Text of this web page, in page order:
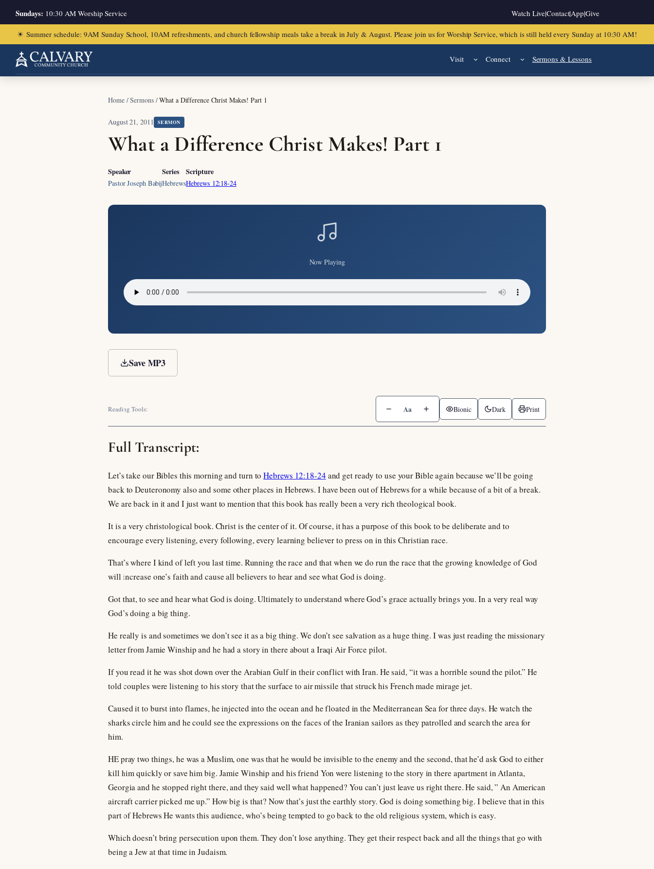
Sundays: 10:30 AM Worship Service Watch Live|Contact|App|Give
☀ Summer schedule: 9AM Sunday School, 10AM refreshments, and church fellowship meals take a break in July & August. Please join us for Worship Service, which is still held every Sunday at 10:30 AM!
Visit Connect Sermons & Lessons
Home/Sermons/What a Difference Christ Makes! Part 1
August 21, 2011 SERMON
What a Difference Christ Makes! Part 1
Speaker
Pastor Joseph Babij
Series
Hebrews
Scripture
Hebrews 12:18-24
Now Playing
Save MP3
Reading Tools: Aa Bionic Dark Print
Full Transcript:
Let’s take our Bibles this morning and turn toHebrews 12:18-24 and get ready to use your Bible again because we’ll be going
back to Deuteronomy also and some other places in Hebrews. I have been out of Hebrews for a while because of a bit of a break.
We are back in it and I just want to mention that this book has really been a very rich theological book.
It is a very christological book. Christ is the center of it. Of course, it has a purpose of this book to be deliberate and to
encourage every listening, every following, every learning believer to press on in this Christian race.
That’s where I kind of left you last time. Running the race and that when we do run the race that the growing knowledge of God
will increase one’s faith and cause all believers to hear and see what God is doing.
Got that, to see and hear what God is doing. Ultimately to understand where God’s grace actually brings you. In a very real way
God’s doing a big thing.
He really is and sometimes we don’t see it as a big thing. We don’t see salvation as a huge thing. I was just reading the missionary
letter from Jamie Winship and he had a story in there about a Iraqi Air Force pilot.
If you read it he was shot down over the Arabian Gulf in their conflict with Iran. He said, “it was a horrible sound the pilot.” He
told couples were listening to his story that the surface to air missile that struck his French made mirage jet.
Caused it to burst into flames, he injected into the ocean and he floated in the Mediterranean Sea for three days. He watch the
sharks circle him and he could see the expressions on the faces of the Iranian sailors as they patrolled and search the area for
him.
HE pray two things, he was a Muslim, one was that he would be invisible to the enemy and the second, that he’d ask God to either
kill him quickly or save him big. Jamie Winship and his friend Yon were listening to the story in there apartment in Atlanta,
Georgia and he stopped right there, and they said well what happened? You can’t just leave us right there. He said, ” An American
aircraft carrier picked me up.” How big is that? Now that’s just the earthly story. God is doing something big. I believe that in this
part of Hebrews He wants this audience, who’s being tempted to go back to the old religious system, which is easy.
Which doesn’t bring persecution upon them. They don’t lose anything. They get their respect back and all the things that go with
being a Jew at that time in Judaism.